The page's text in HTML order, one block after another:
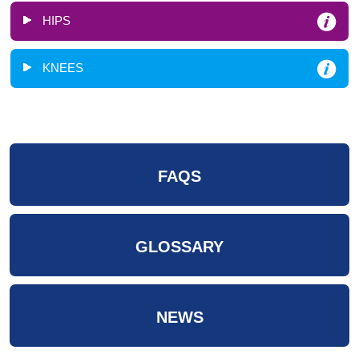
HIPS
KNEES
FAQS
GLOSSARY
NEWS